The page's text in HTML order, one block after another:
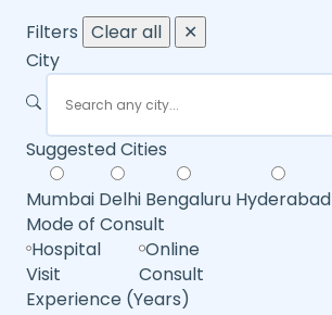
Filters Clear all
✕
City
Suggested Cities
Mumbai Delhi Bengaluru Hyderabad
Mode of Consult
Hospital
Visit
Online
Consult
Experience (Years)